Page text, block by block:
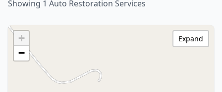
Showing 1 Auto Restoration Services
+
−
Expand